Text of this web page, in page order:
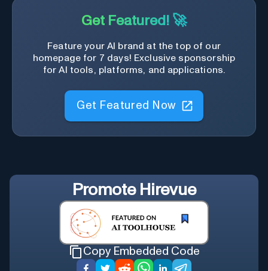
Get Featured! 🚀
Feature your AI brand at the top of our
homepage for 7 days! Exclusive sponsorship
for AI tools, platforms, and applications.
Get Featured Now
Promote Hirevue
Copy Embedded Code